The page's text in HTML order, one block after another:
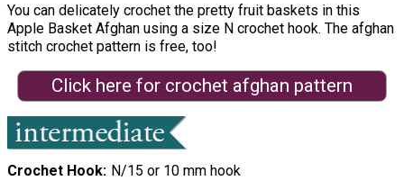
You can delicately crochet the pretty fruit baskets in this
Apple Basket Afghan using a size N crochet hook. The afghan
stitch crochet pattern is free, too!
Click here for crochet afghan pattern
Crochet Hook
N/15 or 10 mm hook